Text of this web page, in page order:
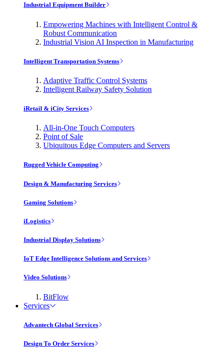
Industrial Equipment Builder
Empowering Machines with Intelligent Control &
Robust Communication
Industrial Vision AI Inspection in Manufacturing
Intelligent Transportation Systems
Adaptive Traffic Control Systems
Intelligent Railway Safety Solution
iRetail & iCity Services
All-in-One Touch Computers
Point of Sale
Ubiquitous Edge Computers and Servers
Rugged Vehicle Computing
Design & Manufacturing Services
Gaming Solutions
iLogistics
Industrial Display Solutions
IoT Edge Intelligence Solutions and Services
Video Solutions
BitFlow
Services
Advantech Global Services
Design To Order Services